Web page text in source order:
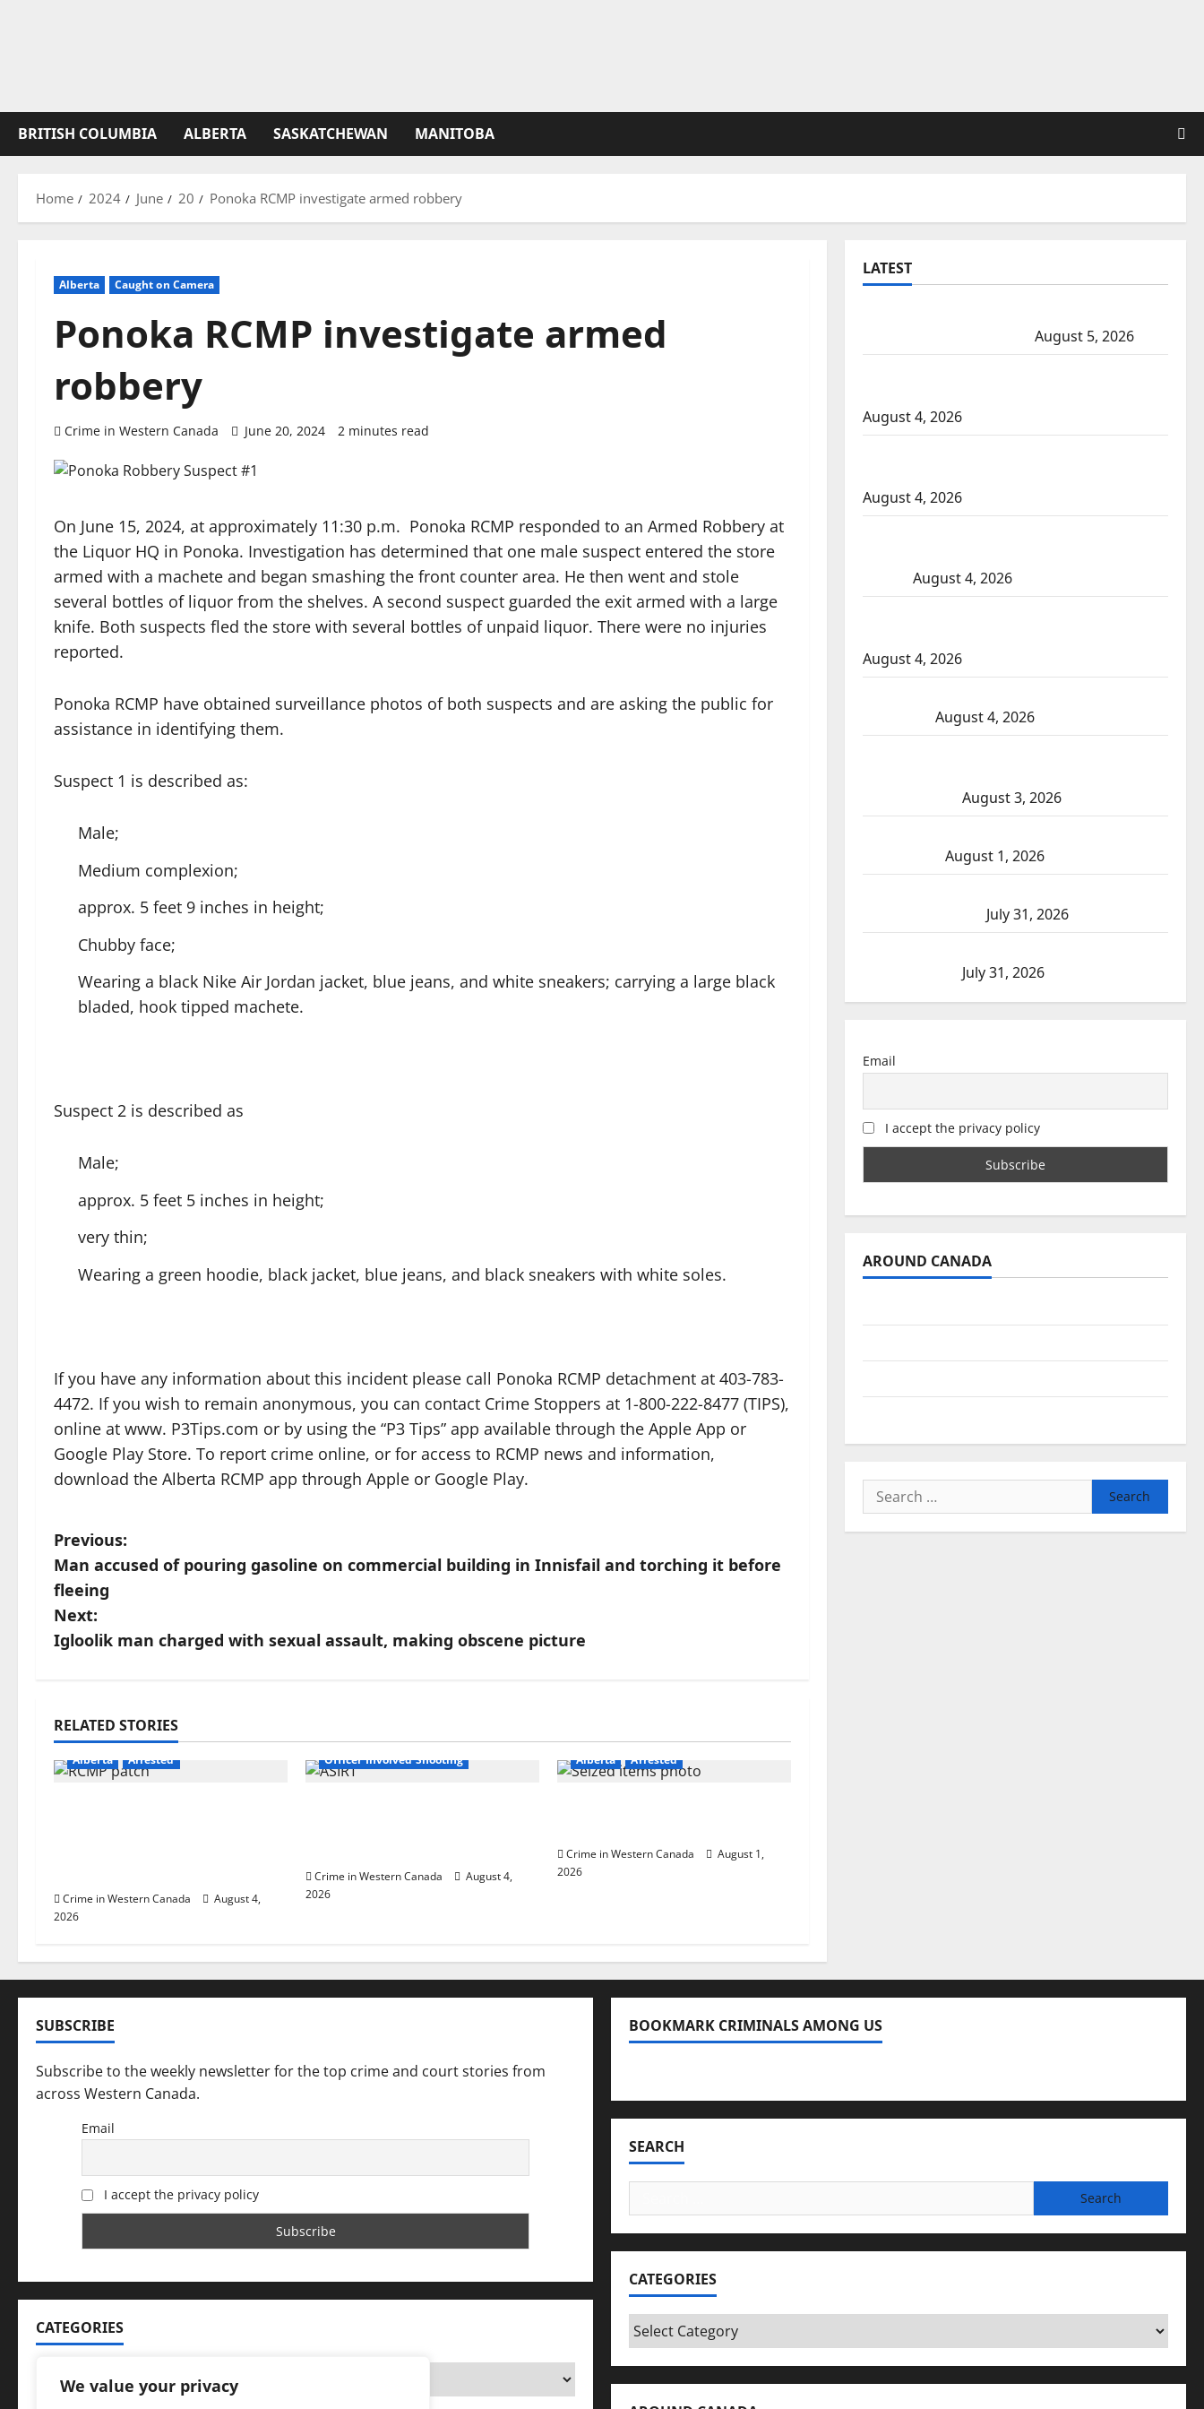
We value your privacy
BRITISH COLUMBIA ALBERTA SASKATCHEWAN MANITOBA
Home 2024 June 20 Ponoka RCMP investigate armed robbery
Alberta Caught on Camera
Ponoka RCMP investigate armed
robbery
Crime in Western Canada June 20, 2024 2 minutes read
On June 15, 2024, at approximately 11:30 p.m. Ponoka RCMP responded to an Armed Robbery at
the Liquor HQ in Ponoka. Investigation has determined that one male suspect entered the store
armed with a machete and began smashing the front counter area. He then went and stole
several bottles of liquor from the shelves. A second suspect guarded the exit armed with a large
knife. Both suspects fled the store with several bottles of unpaid liquor. There were no injuries
reported.
Ponoka RCMP have obtained surveillance photos of both suspects and are asking the public for
assistance in identifying them.
Suspect 1 is described as:
Male;
Medium complexion;
approx. 5 feet 9 inches in height;
Chubby face;
Wearing a black Nike Air Jordan jacket, blue jeans, and white sneakers; carrying a large black
bladed, hook tipped machete.
Suspect 2 is described as
Male;
approx. 5 feet 5 inches in height;
very thin;
Wearing a green hoodie, black jacket, blue jeans, and black sneakers with white soles.
If you have any information about this incident please call Ponoka RCMP detachment at 403-783-
4472. If you wish to remain anonymous, you can contact Crime Stoppers at 1-800-222-8477 (TIPS),
online at www. P3Tips.com or by using the “P3 Tips” app available through the Apple App or
Google Play Store. To report crime online, or for access to RCMP news and information,
download the Alberta RCMP app through Apple or Google Play.
P
o
s
t
a
v
t
i
o
n
Previous:
Man accused of pouring gasoline on commercial building in Innisfail and torching it before
fleeing
Next:
Igloolik man charged with sexual assault, making obscene picture
RELATED STORIES
Alberta Arrested
Crime in Western Canada
August 4,
2026
Officer Involved Shooting
Crime in Western Canada
August 4,
2026
Alberta Arrested
Crime in Western Canada
August 1,
2026
LATEST
August 5, 2026
August 4, 2026
August 4, 2026
August 4, 2026
August 4, 2026
August 4, 2026
August 3, 2026
August 1, 2026
July 31, 2026
July 31, 2026
Email
I accept the privacy policy
AROUND CANADA
Search
for:
SUBSCRIBE
Subscribe to the weekly newsletter for the top crime and court stories from
across Western Canada.
Email
I accept the privacy policy
CATEGORIES
BOOKMARK CRIMINALS AMONG US
SEARCH
for:
CATEGORIES
Categories